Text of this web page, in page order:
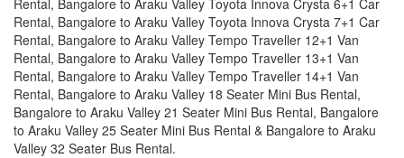
Rental, Bangalore to Araku Valley Toyota Innova Crysta 7+1 Car
Rental, Bangalore to Araku Valley Tempo Traveller 12+1 Van
Rental, Bangalore to Araku Valley Tempo Traveller 13+1 Van
Rental, Bangalore to Araku Valley Tempo Traveller 14+1 Van
Rental, Bangalore to Araku Valley 18 Seater Mini Bus Rental,
Bangalore to Araku Valley 21 Seater Mini Bus Rental, Bangalore
to Araku Valley 25 Seater Mini Bus Rental & Bangalore to Araku
Valley 32 Seater Bus Rental.